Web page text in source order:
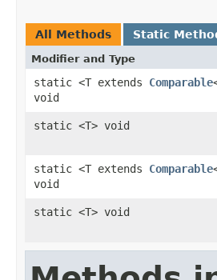
All Methods Static
Modifier and Type
static <T extends Comparable
void
static <T> void
static <T extends Comparable
void
static <T> void